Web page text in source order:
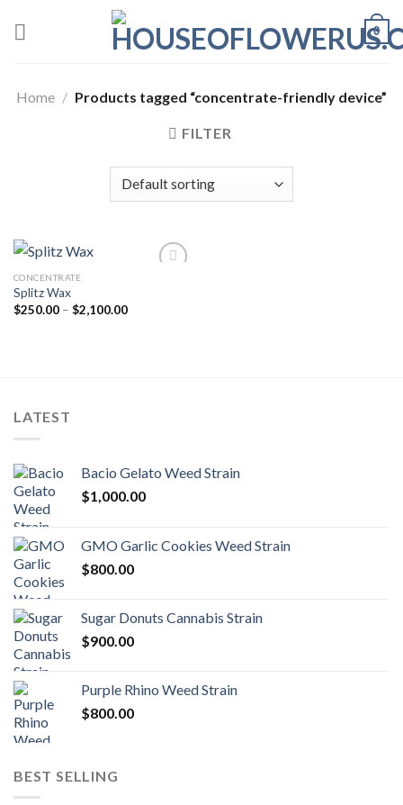
0
Home / Products tagged “concentrate-friendly device”
FILTER
Add to wishlist
CONCENTRATE
Splitz Wax
$250.00 – $2,100.00Price
LATEST
Bacio Gelato Weed Strain
$1,000.00
GMO Garlic Cookies Weed Strain
$800.00
Sugar Donuts Cannabis Strain
$900.00
Purple Rhino Weed Strain
$800.00
BEST SELLING